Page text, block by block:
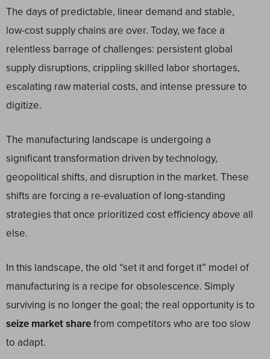
The days of predictable, linear demand and stable,
low-cost supply chains are over. Today, we face a
relentless barrage of challenges: persistent global
supply disruptions, crippling skilled labor shortages,
escalating raw material costs, and intense pressure to
digitize.
The manufacturing landscape is undergoing a
significant transformation driven by technology,
geopolitical shifts, and disruption in the market. These
shifts are forcing a re-evaluation of long-standing
strategies that once prioritized cost efficiency above all
else.
In this landscape, the old “set it and forget it” model of
manufacturing is a recipe for obsolescence. Simply
surviving is no longer the goal; the real opportunity is to
seize market sharefrom competitors who are too slow
to adapt.